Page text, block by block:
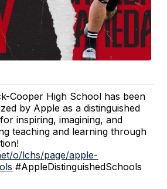
Cooper High School has been
by Apple as a distinguished
inspiring, imagining, and
teaching and learning through
o/lchs/page/apple-
#AppleDistinguishedSchools